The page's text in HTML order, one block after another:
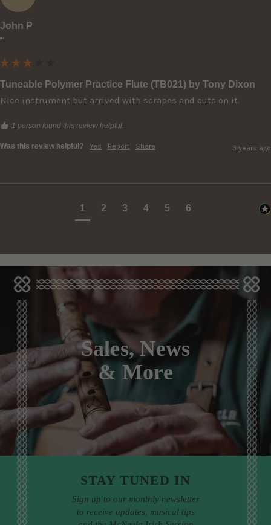
John P
""
Tuneable Polymer Practice Flute (TB021) by Tony Dixon
Nice instrument but arrived with scrapes and cuts on it.
1 person found this review helpful.
Was this review helpful? Yes Report Share 3 years ago
1 2 3 4 5 6
Sales, News
& More
STAY TUNED IN
Sign up to our monthly newsletter
to receive updates, musical tips